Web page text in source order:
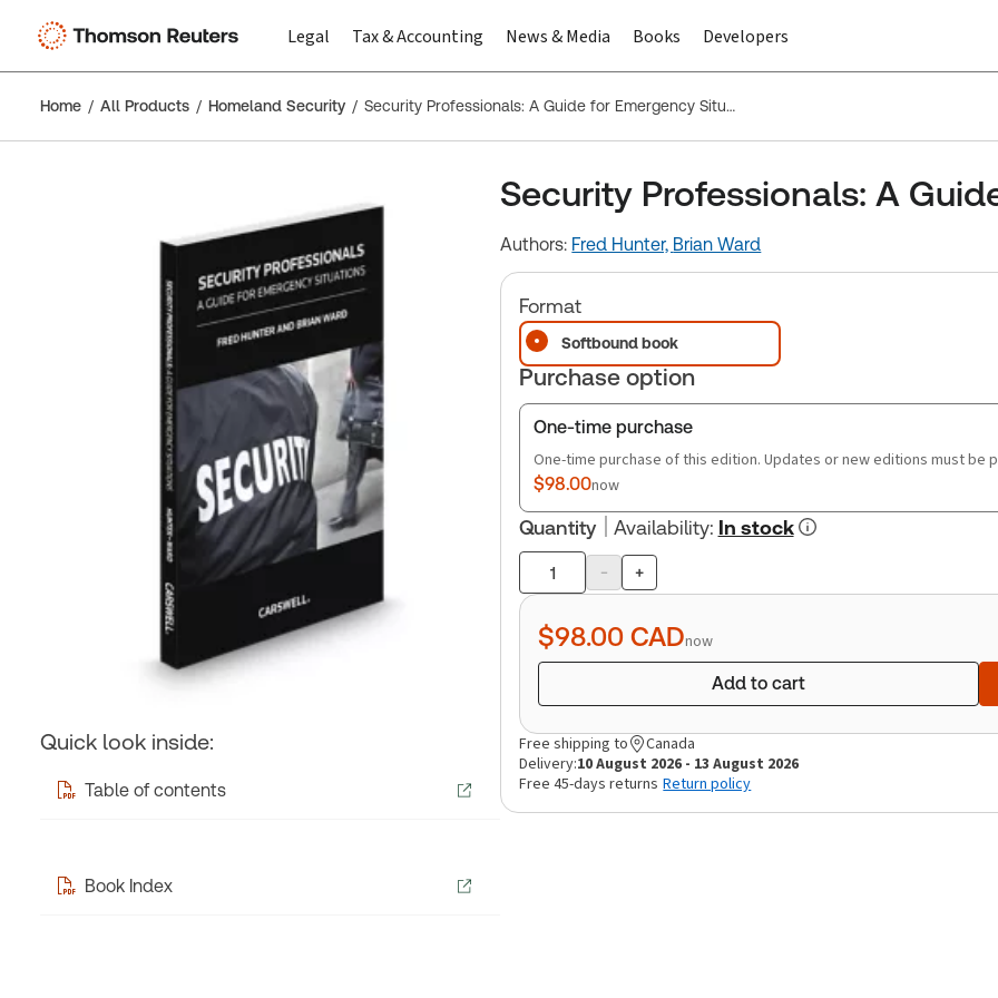
Legal Tax & Accounting News & Media Books Developers
Home All Products Homeland Security Security Professionals: A Guide for Emergency Situations
Quick look inside:
Table of contents
Book Index
Security Professionals: A
Authors: Fred Hunter, Brian Ward
Format
Softbound book
Purchase option
One-time purchase
One-time purchase of this edition. Updates or new editions must be
$98.00now
Quantity Availability: In stock
Product
quantity
- +
$98.00 CADnow
Add to cart
Free shipping to
Canada
Delivery:10 August 2026 - 13 August 2026
Free 45-days returns Return policy